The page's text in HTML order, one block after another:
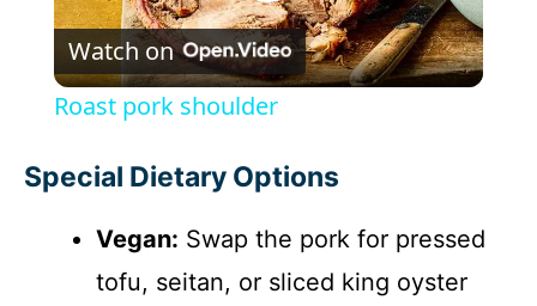
l
V
Watch on
Roast pork shoulder
Special Dietary Options
Vegan: Swap the pork for pressed
tofu, seitan, or sliced king oyster